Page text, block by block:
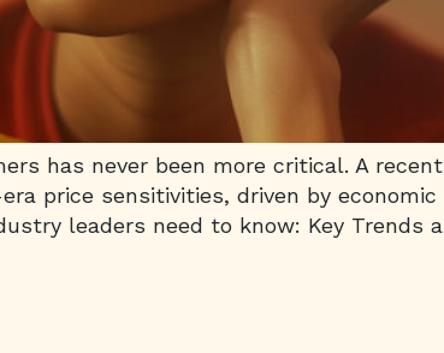
has never been more critical. A
price sensitivities, driven by
leaders need to know: Key Trends